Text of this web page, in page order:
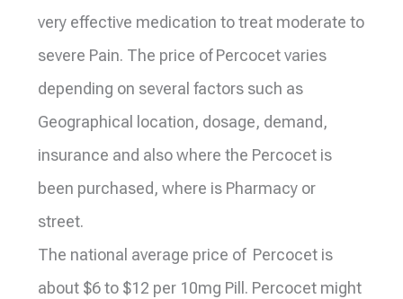
very effective medication to treat moderate to
severe Pain. The price of Percocet varies
depending on several factors such as
Geographical location, dosage, demand,
insurance and also where the Percocet is
been purchased, where is Pharmacy or
street.
The national average price of Percocet is
about $6 to $12 per 10mg Pill. Percocet might